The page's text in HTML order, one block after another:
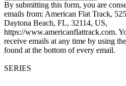
By submitting this form, you are
emails from: American Flat Track,
Daytona Beach, FL, 32114, US,
https://www.americanflattrack.com.
receive emails at any time by using
found at the bottom of every email.
SERIES